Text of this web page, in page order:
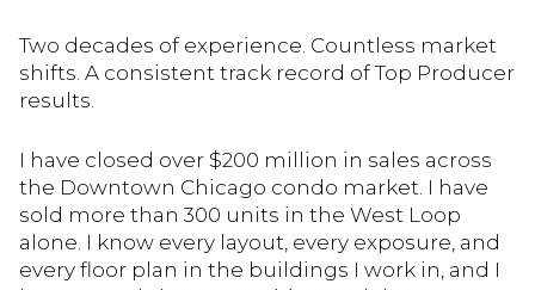
Two decades of experience. Countless market
shifts. A consistent track record of Top Producer
results.
I have closed over $200 million in sales across
the Downtown Chicago condo market. I have
sold more than 300 units in the West Loop
alone. I know every layout, every exposure, and
every floor plan in the buildings I work in, and I